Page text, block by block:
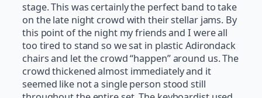
stage. This was certainly the perfect band to take
on the late night crowd with their stellar jams. By
this point of the night my friends and I were all
too tired to stand so we sat in plastic Adirondack
chairs and let the crowd “happen” around us. The
crowd thickened almost immediately and it
seemed like not a single person stood still